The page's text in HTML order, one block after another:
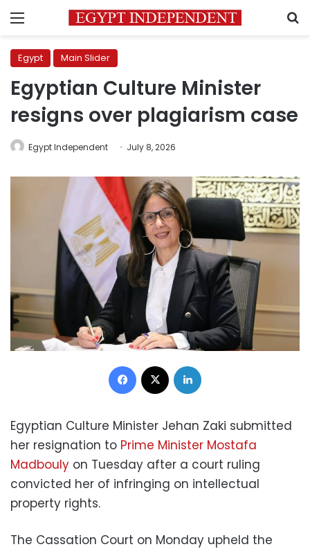
Menu
Egypt Main Slider
Egyptian Culture Minister
resigns over plagiarism case
Egypt Independent July 8, 2026
Facebook
Egyptian Culture Minister Jehan Zaki submitted
her resignation to Prime Minister Mostafa
Madbouly on Tuesday after a court ruling
convicted her of infringing on intellectual
property rights.
The Cassation Court on Monday upheld the